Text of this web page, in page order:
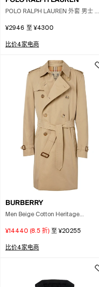
POLO RALPH LAUREN 外套 男士 颜
¥2946 至 ¥4300
比价4家电商
BURBERRY
Men Beige Cotton Heritage
¥14440 (8.5 折) 至 ¥20255
比价4家电商